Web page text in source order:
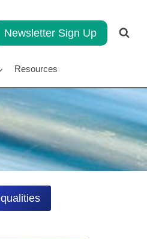
Newsletter Sign Up
Resources